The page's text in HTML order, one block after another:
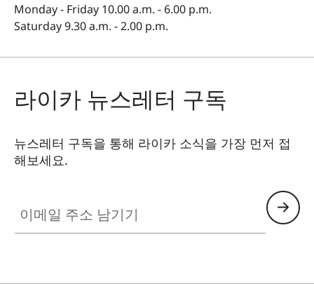
Monday - Friday 10.00 a.m. - 6.00 p.m.
Saturday 9.30 a.m. - 2.00 p.m.
라이카 뉴스레터 구독
뉴스레터 구독을 통해 라이카 소식을 가장 먼저 접
해보세요.